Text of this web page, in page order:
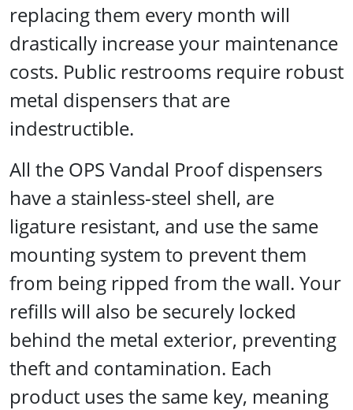
replacing them every month will
drastically increase your maintenance
costs. Public restrooms require robust
metal dispensers that are
indestructible.
All the OPS Vandal Proof dispensers
have a stainless-steel shell, are
ligature resistant, and use the same
mounting system to prevent them
from being ripped from the wall. Your
refills will also be securely locked
behind the metal exterior, preventing
theft and contamination. Each
product uses the same key, meaning